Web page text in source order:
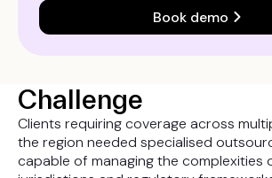
Book demo
Challenge
Clients requiring coverage across
the region needed specialised
capable of managing the complexities